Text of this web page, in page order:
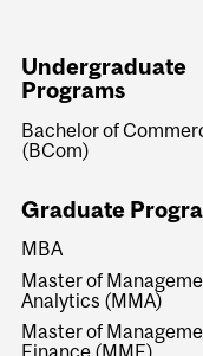
Undergraduate
Programs
Bachelor of
(BCom)
Graduate
MBA
Master of
Analytics (MMA)
Master of
Finance (MMF)